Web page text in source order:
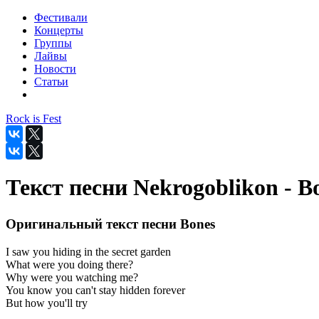
Фестивали
Концерты
Группы
Лайвы
Новости
Статьи
Rock is Fest
Текст песни Nekrogoblikon -
Оригинальный текст песни Bones
I saw you hiding in the secret garden
What were you doing there?
Why were you watching me?
You know you can't stay hidden forever
But how you'll try